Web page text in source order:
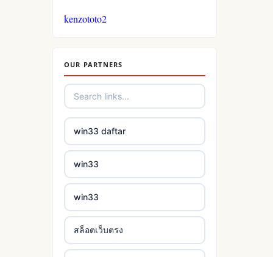
casinos not on gamestop
casinos not on gamestop
στοιχηματικες εταιριες
αναληψεις
bukmacherzy
non gamstop casino
non gamstop casino
non gamstop casino
non gamstop casino
kenzototo2
OUR PARTNERS
win33 daftar
win33
win33
สล็อตเว็บตรง